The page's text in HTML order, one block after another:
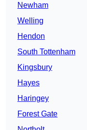
Newham
Welling
Hendon
South Tottenham
Kingsbury
Hayes
Haringey
Forest Gate